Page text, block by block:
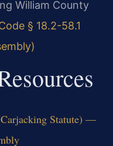
William County
§ 18.2-58.1
Statute) —